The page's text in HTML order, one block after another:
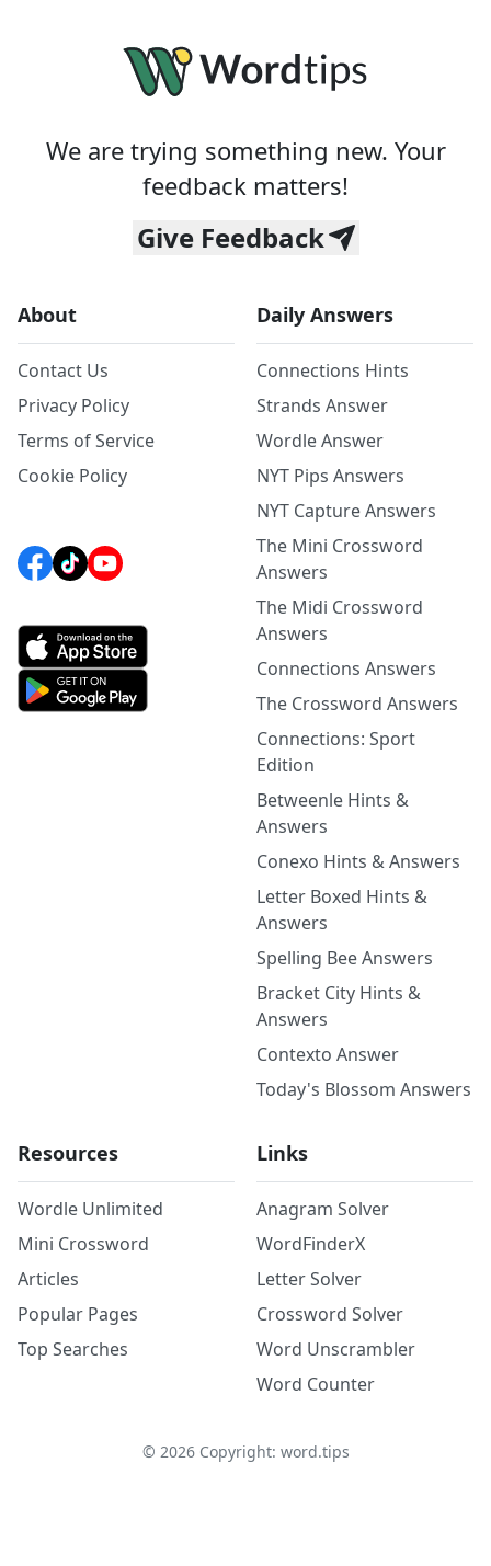
We are trying something new. Your
feedback matters!
Give Feedback
About
Contact Us
Privacy Policy
Terms of Service
Cookie Policy
Daily Answers
Connections Hints
Strands Answer
Wordle Answer
NYT Pips Answers
NYT Capture Answers
The Mini Crossword
Answers
The Midi Crossword
Answers
Connections Answers
The Crossword Answers
Connections: Sport
Edition
Betweenle Hints &
Answers
Conexo Hints & Answers
Letter Boxed Hints &
Answers
Spelling Bee Answers
Bracket City Hints &
Answers
Contexto Answer
Today's Blossom Answers
Resources
Wordle Unlimited
Mini Crossword
Articles
Popular Pages
Top Searches
Links
Anagram Solver
WordFinderX
Letter Solver
Crossword Solver
Word Unscrambler
Word Counter
© 2026Copyright: word.tips